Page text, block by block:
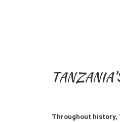
Throughout history,